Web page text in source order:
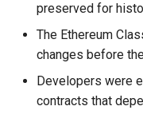
preserved for
The Ethereum
changes before
Developers were
contracts that